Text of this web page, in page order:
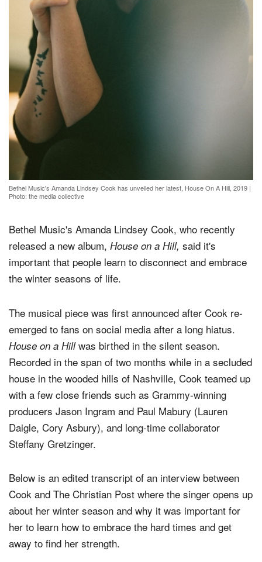
Bethel Music's Amanda Lindsey Cook has unveiled her latest, House On A Hill, 2019 |
Photo: the media collective
Bethel Music's Amanda Lindsey Cook, who recently
released a new album, House on a Hill, said it's
important that people learn to disconnect and embrace
the winter seasons of life.
The musical piece was first announced after Cook re-
emerged to fans on social media after a long hiatus.
House on a Hillwas birthed in the silent season.
Recorded in the span of two months while in a secluded
house in the wooded hills of Nashville, Cook teamed up
with a few close friends such as Grammy-winning
producers Jason Ingram and Paul Mabury (Lauren
Daigle, Cory Asbury), and long-time collaborator
Steffany Gretzinger.
Below is an edited transcript of an interview between
Cook and The Christian Post where the singer opens up
about her winter season and why it was important for
her to learn how to embrace the hard times and get
away to find her strength.